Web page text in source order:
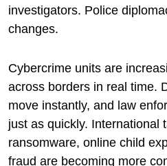
investigators. Police
changes.
Cybercrime units are
across borders in real time.
move instantly, and law
just as quickly. International
ransomware, online child
fraud are becoming more